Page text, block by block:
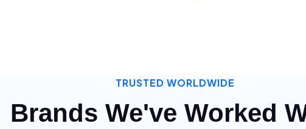
TRUSTED WORLDWIDE
Brands We've Worked